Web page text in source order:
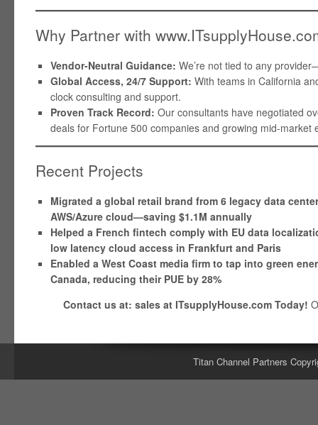
Why Partner with
Vendor-Neutral Guidance: We’re not tied to any
Global Access, 24/7 Support: With teams in California
clock consulting and support.
Proven Track Record: Our consultants have negotiated
deals for Fortune 500 companies and growing mid-market
Recent Projects
Migrated a global retail brand from 6 legacy data
AWS/Azure cloud—saving $1.1M annually
Helped a French fintech comply with EU data
low latency cloud access in Frankfurt and Paris
Enabled a West Coast media firm to tap into green
Canada, reducing their PUE by 28%
Contact us at: sales at ITsupplyHouse.com Today!
Titan Channel Partners